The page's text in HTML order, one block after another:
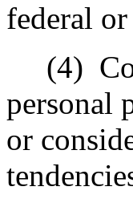
federal
(4)
personal
or